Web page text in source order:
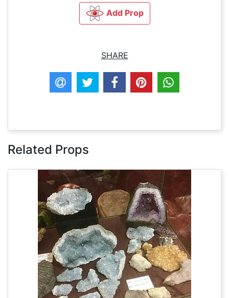
Add Prop
SHARE
Related Props